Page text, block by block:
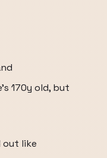
170y old, but
out like